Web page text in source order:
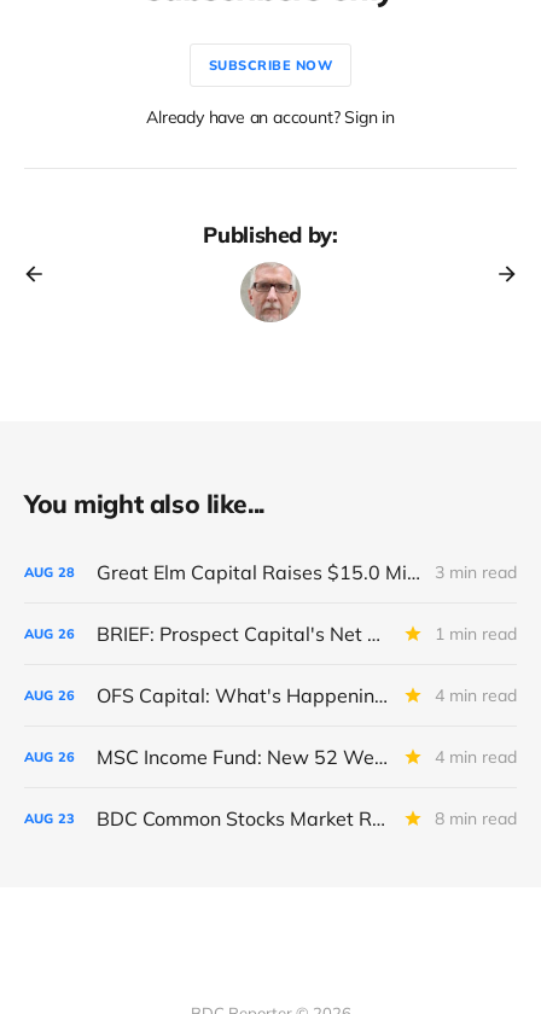
SUBSCRIBE NOW
Already have an account? Sign in
Published by:
You might also like...
AUG 28 Great Elm Capital Raises $15.0 Million of Equity 3 min read
AUG 26 BRIEF: Prospect Capital's Net Asset Value Per Share Sharply Down 1 min read
AUG 26 OFS Capital: What's Happening To The BNP-Led Revolver? 4 min read
AUG 26 MSC Income Fund: New 52 Week Low. Implications For The BDC and Its External Manager - Main Street Capital. 4 min read
AUG 23 BDC Common Stocks Market Recap: Week Ended August 22, 2025 8 min read